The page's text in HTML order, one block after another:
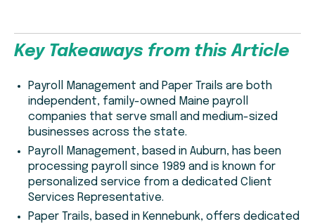
Key Takeaways from this Article
Payroll Management and Paper Trails are both
independent, family-owned Maine payroll
companies that serve small and medium-sized
businesses across the state.
Payroll Management, based in Auburn, has been
processing payroll since 1989 and is known for
personalized service from a dedicated Client
Services Representative.
Paper Trails, based in Kennebunk, offers dedicated